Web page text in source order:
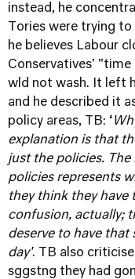
instead, he
Tories were trying
he believes Labour
Conservatives' "time
wld not wash. It left
and he described it
policy areas, TB: ‘
explanation is that
just the policies.
policies represents
they think they have
confusion, actually;
deserve to have that
day'. TB also
sggstng they had